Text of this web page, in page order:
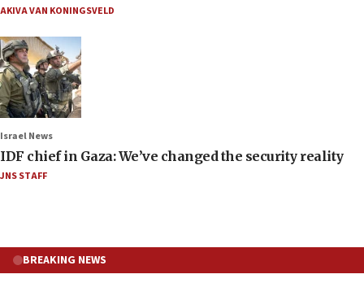
AKIVA VAN KONINGSVELD
Israel News
IDF chief in Gaza: We’ve changed the security reality
JNS STAFF
BREAKING NEWS